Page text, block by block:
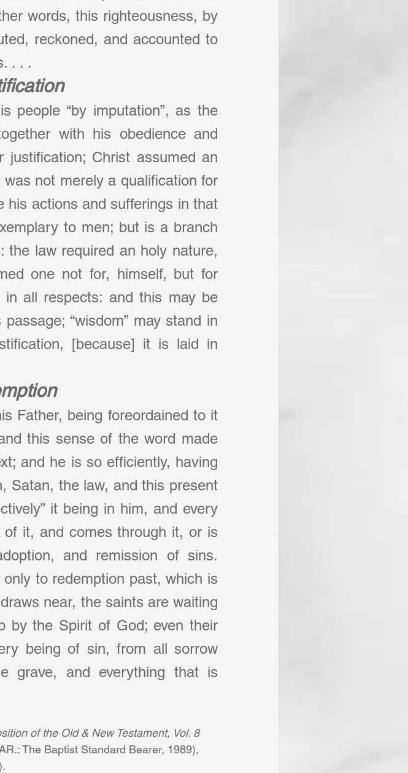
words, this righteousness, by
reckoned, and accounted to
. . .
people “by imputation”, as the
with his obedience and
Christ assumed an
not merely a qualification for
his actions and sufferings in that
to men; but is a branch
the law required an holy nature,
one not for, himself, but for
all respects: and this may be
“wisdom” may stand in
[because] it is laid in
Father, being foreordained to it
this sense of the word made
and he is so efficiently, having
Satan, the law, and this present
it being in him, and every
it, and comes through it, or is
and remission of sins.
to redemption past, which is
near, the saints are waiting
by the Spirit of God; even their
being of sin, from all sorrow
grave, and everything that is
of the Old & New Testament, Vol. 8
The Baptist Standard Bearer, 1989),